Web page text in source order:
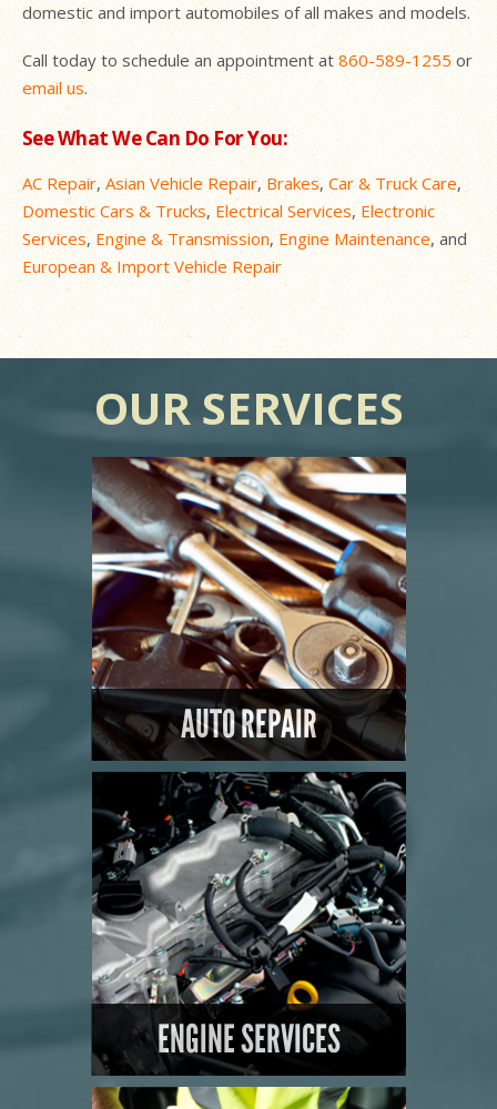
domestic and import automobiles of all makes and models.
Call today to schedule an appointment at 860-589-1255or
email us.
See What We Can Do For You:
AC Repair, Asian Vehicle Repair, Brakes, Car & Truck Care,
Domestic Cars & Trucks,Electrical Services, Electronic
Services, Engine & Transmission, Engine Maintenance, and
European & Import Vehicle Repair
OUR SERVICES
AUTO REPAIR
LEARN MORE
ENGINE SERVICES